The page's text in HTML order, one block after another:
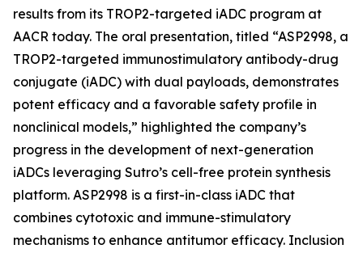
results from its TROP2-targeted iADC program at
AACR today. The oral presentation, titled “ASP2998, a
TROP2-targeted immunostimulatory antibody-drug
conjugate (iADC) with dual payloads, demonstrates
potent efficacy and a favorable safety profile in
nonclinical models,” highlighted the company’s
progress in the development of next-generation
iADCs leveraging Sutro’s cell-free protein synthesis
platform. ASP2998 is a first-in-class iADC that
combines cytotoxic and immune-stimulatory
mechanisms to enhance antitumor efficacy. Inclusion